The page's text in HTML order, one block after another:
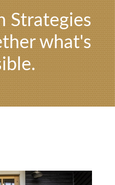
Strategies
what's